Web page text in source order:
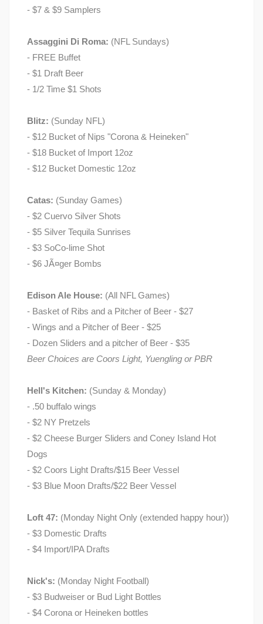
- $7 & $9 Samplers
Assaggini Di Roma: (NFL Sundays)
- FREE Buffet
- $1 Draft Beer
- 1/2 Time $1 Shots
Blitz: (Sunday NFL)
- $12 Bucket of Nips "Corona & Heineken"
- $18 Bucket of Import 12oz
- $12 Bucket Domestic 12oz
Catas: (Sunday Games)
- $2 Cuervo Silver Shots
- $5 Silver Tequila Sunrises
- $3 SoCo-lime Shot
- $6 JÃ¤ger Bombs
Edison Ale House: (All NFL Games)
- Basket of Ribs and a Pitcher of Beer - $27
- Wings and a Pitcher of Beer - $25
- Dozen Sliders and a pitcher of Beer - $35
Beer Choices are Coors Light, Yuengling or PBR
Hell's Kitchen: (Sunday & Monday)
- .50 buffalo wings
- $2 NY Pretzels
- $2 Cheese Burger Sliders and Coney Island Hot
Dogs
- $2 Coors Light Drafts/$15 Beer Vessel
- $3 Blue Moon Drafts/$22 Beer Vessel
Loft 47: (Monday Night Only (extended happy hour))
- $3 Domestic Drafts
- $4 Import/IPA Drafts
Nick's: (Monday Night Football)
- $3 Budweiser or Bud Light Bottles
- $4 Corona or Heineken bottles